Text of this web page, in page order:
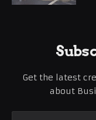
Get the latest
about